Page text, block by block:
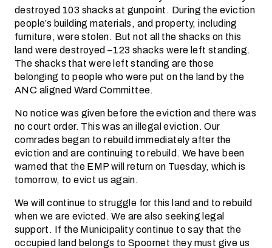
destroyed 103 shacks at gunpoint. During the eviction
people’s building materials, and property, including
furniture, were stolen. But not all the shacks on this
land were destroyed –123 shacks were left standing.
The shacks that were left standing are those
belonging to people who were put on the land by the
ANC aligned Ward Committee.
No notice was given before the eviction and there was
no court order. This was an illegal eviction. Our
comrades began to rebuild immediately after the
eviction and are continuing to rebuild. We have been
warned that the EMP will return on Tuesday, which is
tomorrow, to evict us again.
We will continue to struggle for this land and to rebuild
when we are evicted. We are also seeking legal
support. If the Municipality continue to say that the
occupied land belongs to Spoornet they must give us